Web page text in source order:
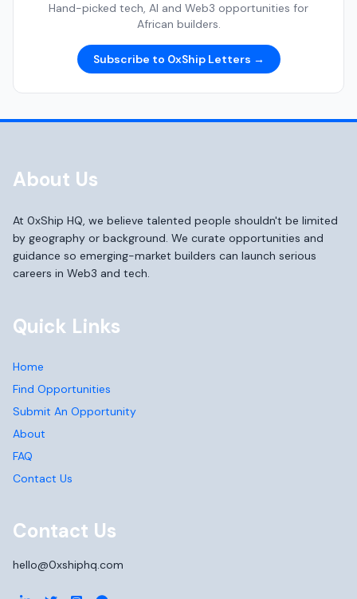
Hand-picked tech, AI and Web3 opportunities for
African builders.
Subscribe to 0xShip Letters →
About Us
At 0xShip HQ, we believe talented people shouldn't be limited
by geography or background. We curate opportunities and
guidance so emerging-market builders can launch serious
careers in Web3 and tech.
Quick Links
Home
Find Opportunities
Submit An Opportunity
About
FAQ
Contact Us
Contact Us
hello@0xshiphq.com